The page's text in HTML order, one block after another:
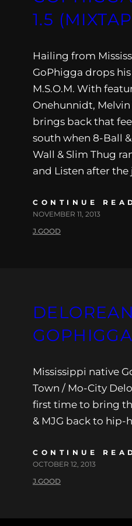
1.5
Hailing from
GoPhigga drops
M.S.O.M. With
Onehunnidt,
brings back that
south when 8-Ball &
Wall & Slim Thug
and Listen after the
CONTINUE
NOVEMBER 11, 2013
J.GOOD
Mississippi native
Town / Mo-City
first time to bring
& MJG back to hip-
CONTINUE
OCTOBER 12, 2013
J.GOOD